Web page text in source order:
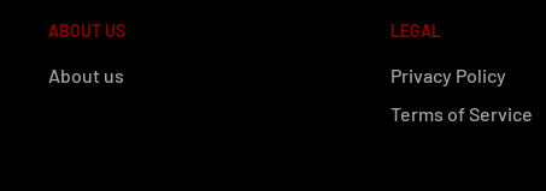
ABOUT US
About us
LEGAL
Privacy Policy
Terms of Service